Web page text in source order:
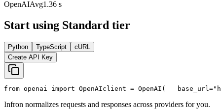
OpenAIAvg1.36 s
Start using Standard tier
Python TypeScript
cURL
Create API Key
from openai import OpenAIclient = OpenAI(
   base_url=
Infron normalizes requests and responses across providers for you.